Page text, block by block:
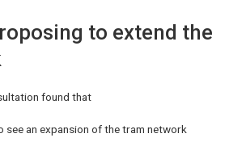
to extend the
found that
see an expansion of the tram network